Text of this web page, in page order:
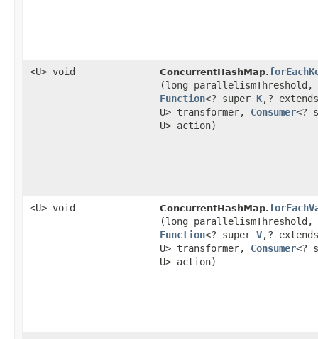
<U> void ConcurrentHashMap.
(long parallelismThreshold,
Function<? super K,​? extends
U> transformer, Consumer<?
U> action)
<U> void ConcurrentHashMap.
(long parallelismThreshold,
Function<? super V,​? extends
U> transformer, Consumer<?
U> action)